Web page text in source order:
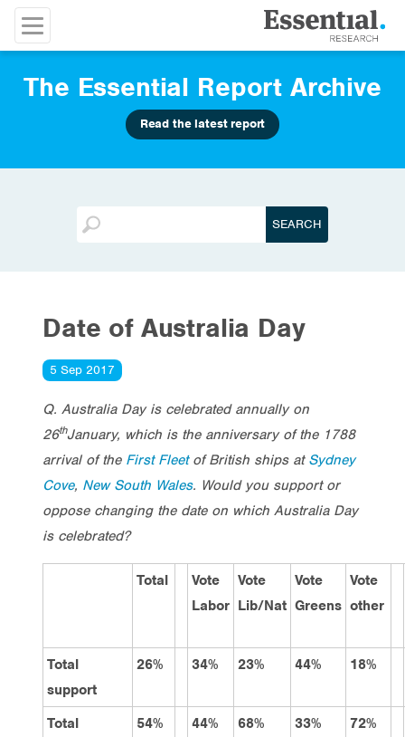
The Essential Report Archive
Read the latest report
Date of Australia Day
5 Sep 2017
Q. Australia Day is celebrated annually on
26thJanuary, which is the anniversary of the 1788
arrival of the First Fleetof British ships at Sydney
Cove, New South Wales. Would you support or
oppose changing the date on which Australia Day
is celebrated?
Total
Vote
Labor
Vote
Lib/Nat
Vote
Greens
Vote
other
Total
support
26% 34% 23% 44% 18%
Total
54% 44% 68% 33% 72%